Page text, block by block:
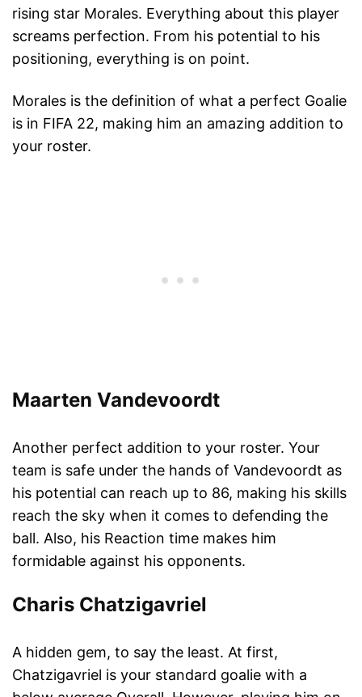
rising star Morales. Everything about this player
screams perfection. From his potential to his
positioning, everything is on point.
Morales is the definition of what a perfect Goalie
is in FIFA 22, making him an amazing addition to
your roster.
Maarten Vandevoordt
Another perfect addition to your roster. Your
team is safe under the hands of Vandevoordt as
his potential can reach up to 86, making his skills
reach the sky when it comes to defending the
ball. Also, his Reaction time makes him
formidable against his opponents.
Charis Chatzigavriel
A hidden gem, to say the least. At first,
Chatzigavriel is your standard goalie with a